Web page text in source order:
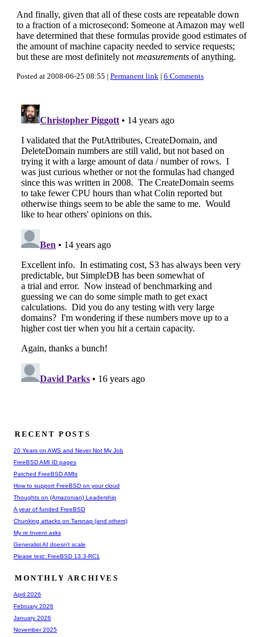
And finally, given that all of these costs are repeatable down
to a fraction of a microsecond: Someone at Amazon may well
have determined that these formulas provide good estimates of
the amount of machine capacity needed to service requests;
but these are most definitely not measurements of anything.
Posted at 2008-06-25 08:55 | Permanent link | 6 Comments
RECENT POSTS
20 Years on AWS and Never Not My Job
FreeBSD AMI ID pages
Patched FreeBSD AMIs
How to support FreeBSD on your cloud
Thoughts on (Amazonian) Leadership
A year of funded FreeBSD
Chunking attacks on Tarsnap (and others)
My re:Invent asks
Generalist AI doesn't scale
Please test: FreeBSD 13.3-RC1
MONTHLY ARCHIVES
April 2026
February 2026
January 2026
November 2025